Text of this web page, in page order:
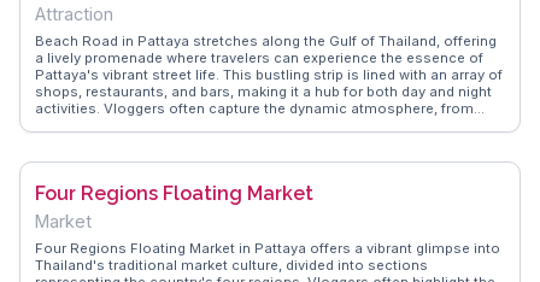
Attraction
Beach Road in Pattaya stretches along the Gulf of Thailand, offering
a lively promenade where travelers can experience the essence of
Pattaya's vibrant street life. This bustling strip is lined with an array of
shops, restaurants, and bars, making it a hub for both day and night
activities. Vloggers often capture the dynamic atmosphere, from
Pattaya Beach, where sun-seekers can relax on the sandy shores.
leisure and excitement found along this iconic road.
Four Regions Floating Market
Market
Four Regions Floating Market in Pattaya offers a vibrant glimpse into
Thailand's traditional market culture, divided into sections